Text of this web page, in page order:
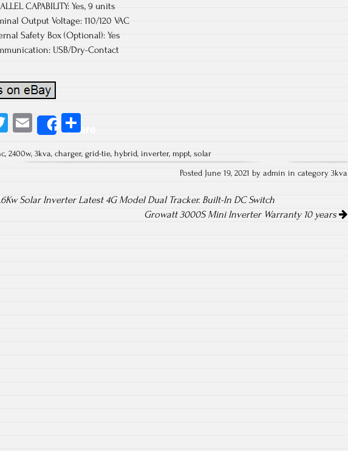
CAPABILITY: Yes, 9 units
Output Voltage: 110/120 VAC
Safety Box (Optional): Yes
USB/Dry-Contact
T
tt
E
m
ail
Share
re
, 2400w, 3kva, charger, grid-tie, hybrid, inverter, mppt, solar
Posted June 19, 2021 by admin in category3kva
Solar Inverter Latest 4G Model DuaI Tracker. Built-In DC Switch
Growatt 3000S Mini Inverter Warranty 10 years